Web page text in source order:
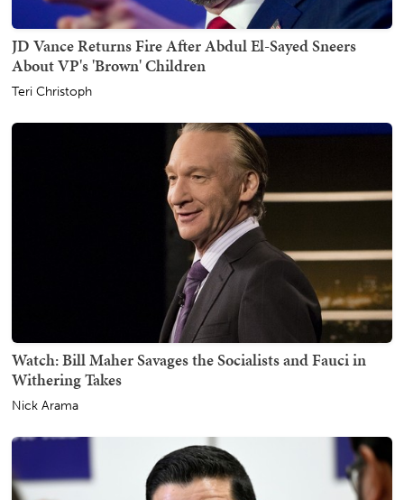
JD Vance Returns Fire After Abdul El-Sayed Sneers
About VP's 'Brown' Children
Teri Christoph
Watch: Bill Maher Savages the Socialists and Fauci in
Withering Takes
Nick Arama